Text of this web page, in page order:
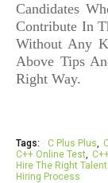
Candidates
Contribute In
Without Any
Above Tips
Right Way.
Tags: C Plus Plus
C++ Online Test
Hire The Right
Hiring Process